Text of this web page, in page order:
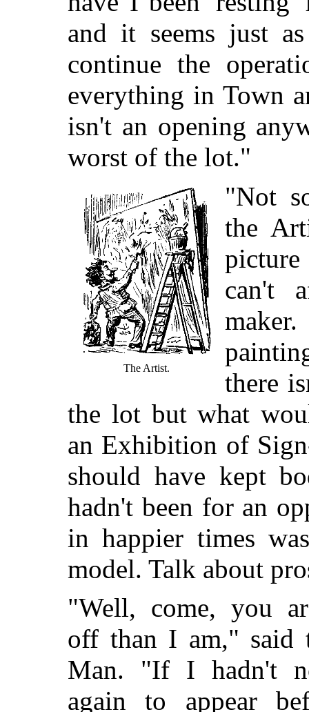
and it seems just
continue the
everything in Town
isn't an opening
worst of the lot."
The Artist.
"Not
the
picture
can't
there
the lot but what
an Exhibition of
should have kept
hadn't been for an
in happier times
model. Talk about
"Well, come, you
off than I am," said
Man. "If I hadn't
again to appear